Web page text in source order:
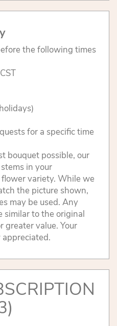
the following times
for a specific time
bouquet possible, our
in your
variety. While we
the picture shown,
may be used. Any
similar to the original
greater value. Your